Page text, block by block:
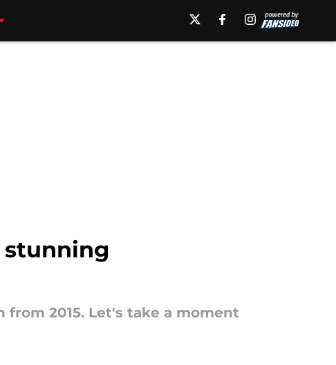
stunning
2015. Let's take a moment